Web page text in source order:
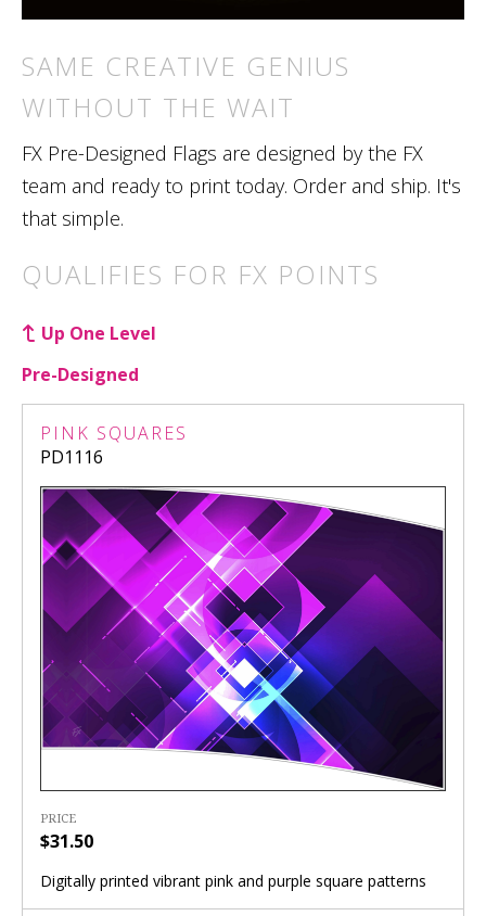
SAME CREATIVE GENIUS
WITHOUT THE WAIT
FX Pre-Designed Flags are designed by the FX
team and ready to print today. Order and ship. It's
that simple.
QUALIFIES FOR FX POINTS
Up One Level
Pre-Designed
PINK SQUARES
PD1116
PRICE
$31.50
Digitally printed vibrant pink and purple square patterns